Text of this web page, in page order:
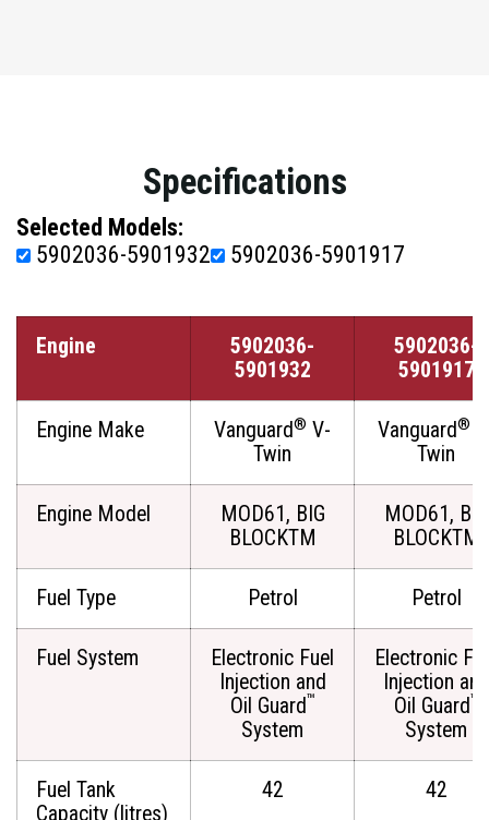
Specifications
Selected Models:
5902036-5901932
5902036-5901917
Engine
5902036-
5901932
5902036-
5901917
Engine Make Vanguard® V-
Twin
Vanguard®
Twin
Engine Model
MOD61, BIG
BLOCKTM
MOD61, BIG
BLOCKTM
Fuel Type Petrol Petrol
Fuel System
Electronic Fuel
Injection and
Oil Guard™
System
Electronic
Injection and
Oil Guard™
System
Fuel Tank
Capacity (litres)
42 42